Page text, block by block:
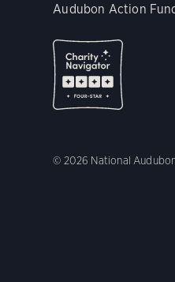
Audubon Action
© 2026 National